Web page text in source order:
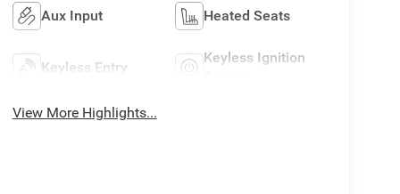
Aux Input Heated Seats
Keyless Entry
Keyless Ignition
View More Highlights...